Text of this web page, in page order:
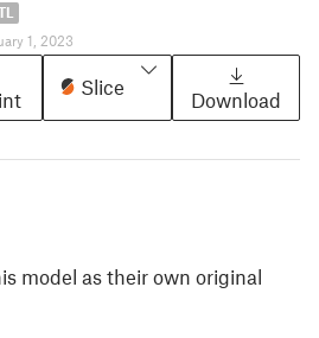
1, 2023
Slice
Download
model as their own original